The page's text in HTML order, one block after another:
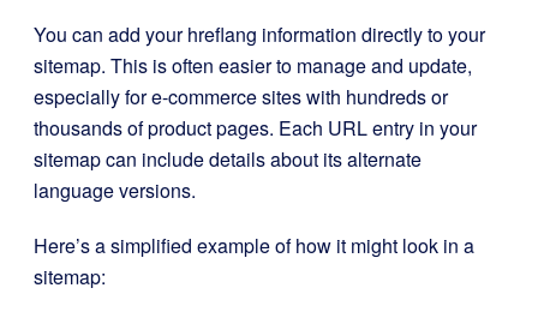
You can add your hreflang information directly to your
sitemap. This is often easier to manage and update,
especially for e-commerce sites with hundreds or
thousands of product pages. Each URL entry in your
sitemap can include details about its alternate
language versions.
Here’s a simplified example of how it might look in a
sitemap: